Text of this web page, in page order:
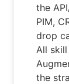
the
PIM,
drop
All
the